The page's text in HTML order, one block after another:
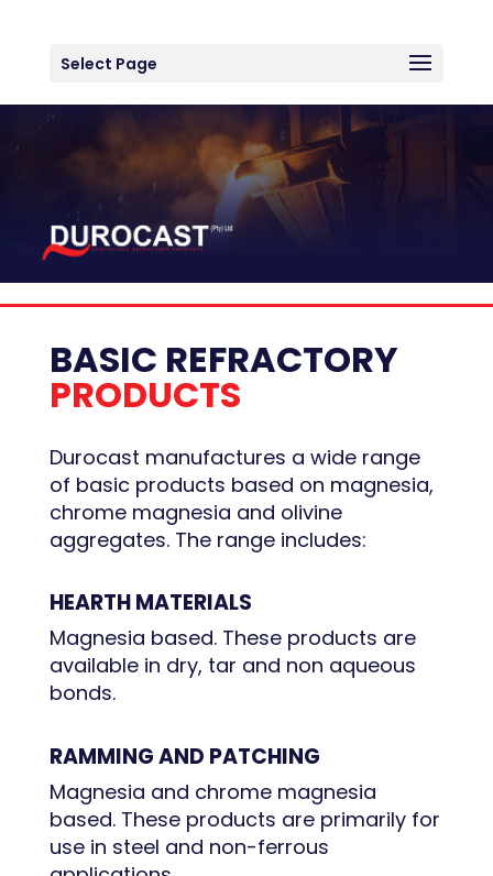
Select Page
BASIC REFRACTORY
PRODUCTS
Durocast manufactures a wide range
of basic products based on magnesia,
chrome magnesia and olivine
aggregates. The range includes:
HEARTH MATERIALS
Magnesia based. These products are
available in dry, tar and non aqueous
bonds.
RAMMING AND PATCHING
Magnesia and chrome magnesia
based. These products are primarily for
use in steel and non-ferrous